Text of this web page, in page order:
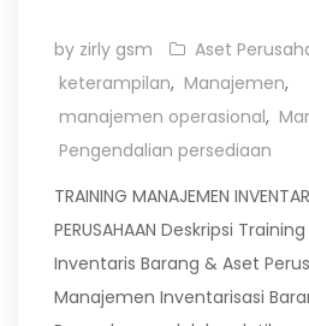
by zirly gsm Aset
keterampilan, Manajemen,
manajemen operasional,
Pengendalian persediaan
TRAINING MANAJEMEN
PERUSAHAAN Deskripsi
Inventaris Barang & Aset
Manajemen Inventarisasi